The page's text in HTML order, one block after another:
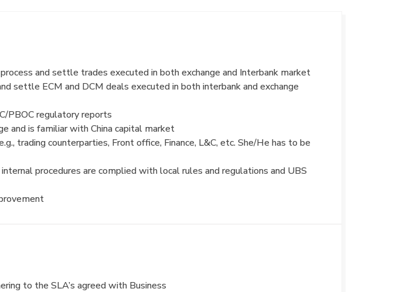
and settle trades executed in both exchange and Interbank market
settle ECM and DCM deals executed in both interbank and exchange
PBOC regulatory reports
and is familiar with China capital market
trading counterparties, Front office, Finance, L&C, etc. She/He has to be
procedures are complied with local rules and regulations and UBS
to the SLA’s agreed with Business